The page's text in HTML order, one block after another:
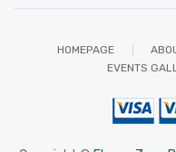
HOMEPAGE
EVENTS